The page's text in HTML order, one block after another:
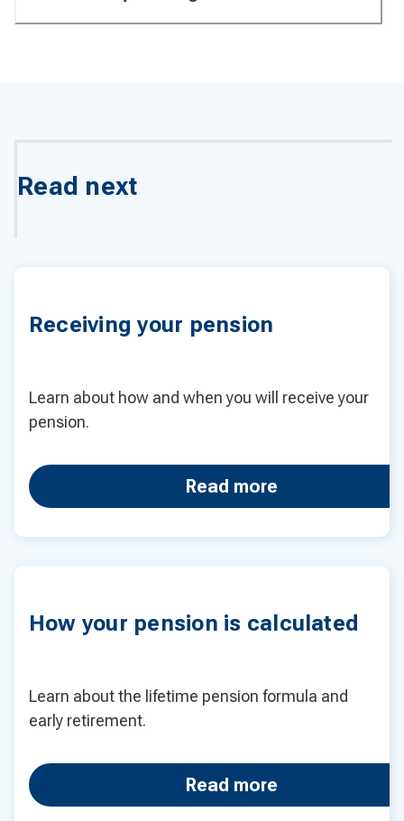
Read next
Receiving your pension
Learn about how and when you will receive your
pension.
Read more
How your pension is calculated
Learn about the lifetime pension formula and
early retirement.
Read more